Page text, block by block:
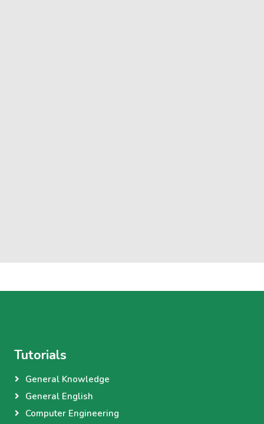
Tutorials
General Knowledge
General English
Computer Engineering